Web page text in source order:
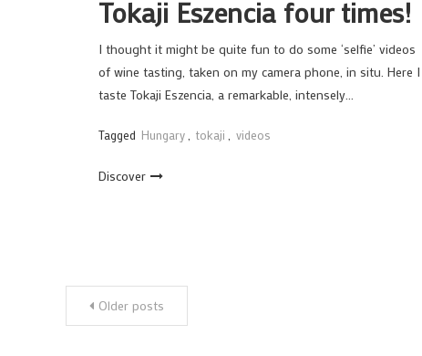
Tokaji Eszencia four times!
I thought it might be quite fun to do some ‘selfie’ videos
of wine tasting, taken on my camera phone, in situ. Here I
taste Tokaji Eszencia, a remarkable, intensely…
Tagged Hungary tokaji videos
Discover
Posts
navigation
Older posts